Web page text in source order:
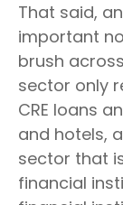
That said,
important
brush
sector only
CRE loans
and hotels,
sector that
financial